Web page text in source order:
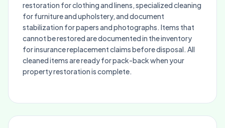
restoration for clothing and linens, specialized cleaning
for furniture and upholstery, and document
stabilization for papers and photographs. Items that
cannot be restored are documented in the inventory
for insurance replacement claims before disposal. All
cleaned items are ready for pack-back when your
property restoration is complete.